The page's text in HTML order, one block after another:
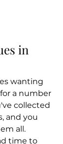
in
wanting
a number
collected
and you
all.
time to